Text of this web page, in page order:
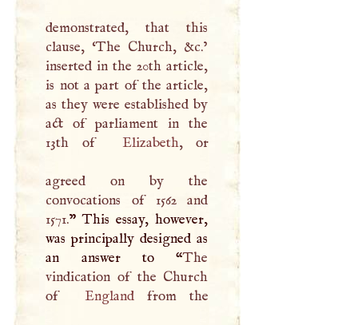
demonstrated, that this
clause, ‘The Church, &c.’
inserted in the 20th article,
is not a part of the article,
as they were established by
act of parliament in the
13th of
Elizabeth, or
agreed on by the
convocations of 1562 and
1571.” This essay, however,
was principally designed as
an answer to “The
vindication of the Church
of
Englandfrom the